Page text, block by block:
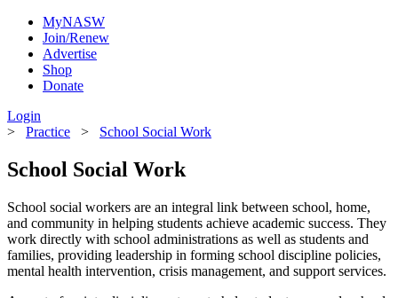
MyNASW
Join/Renew
Advertise
Shop
Donate
Login
> Practice > School Social Work
School Social Work
School social workers are an integral link between school, home,
and community in helping students achieve academic success. They
work directly with school administrations as well as students and
families, providing leadership in forming school discipline policies,
mental health intervention, crisis management, and support services.